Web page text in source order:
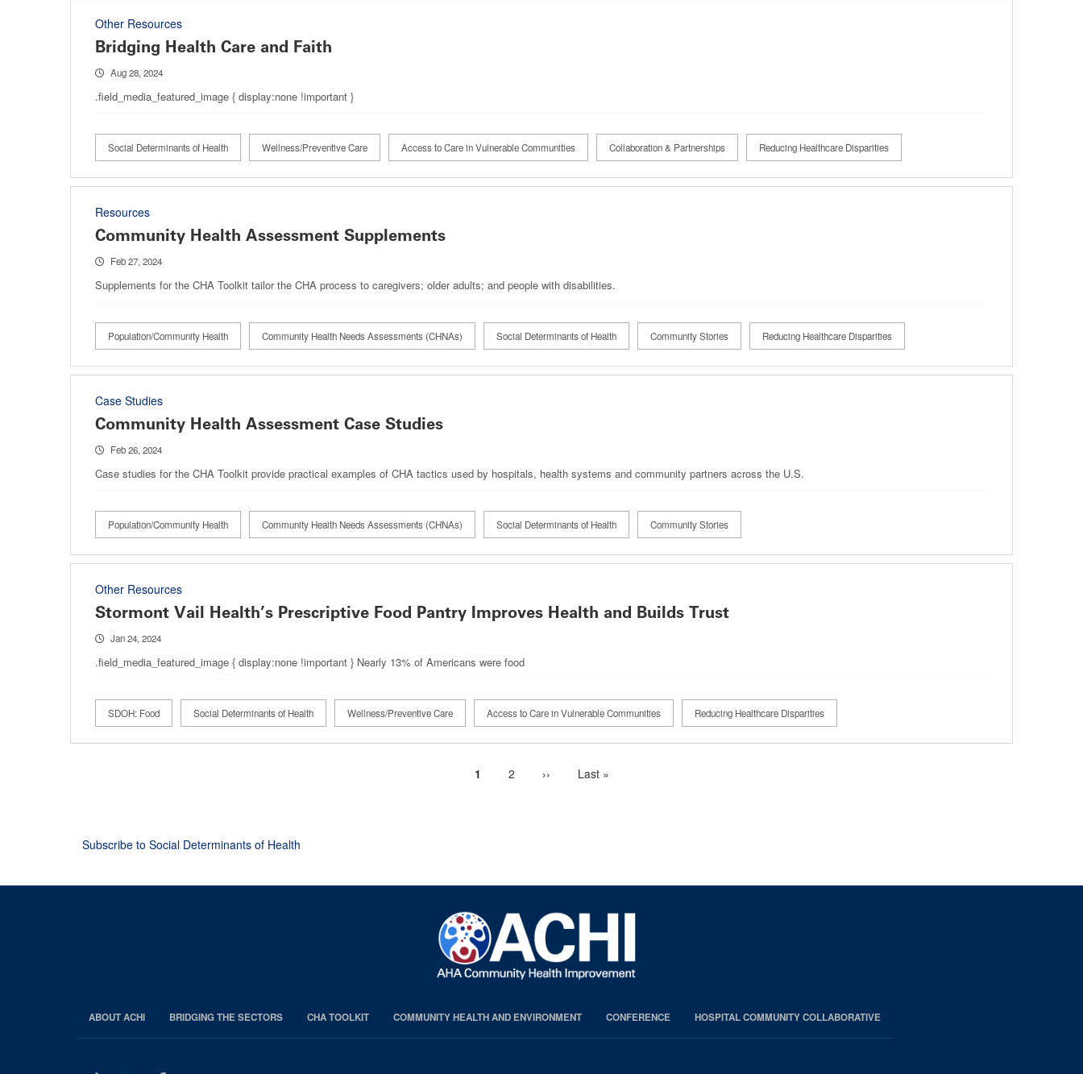
Other Resources
Bridging Health Care and Faith
Aug 28, 2024
.field_media_featured_image { display:none !important }
Social Determinants of Health Wellness/Preventive Care Access to Care in Vulnerable Communities Collaboration & Partnerships Reducing Healthcare Disparities
Resources
Community Health Assessment Supplements
Feb 27, 2024
Supplements for the CHA Toolkit tailor the CHA process to caregivers; older adults; and people with disabilities.
Population/Community Health Community Health Needs Assessments (CHNAs) Social Determinants of Health Community Stories Reducing Healthcare Disparities
Case Studies
Community Health Assessment Case Studies
Feb 26, 2024
Case studies for the CHA Toolkit provide practical examples of CHA tactics used by hospitals, health systems and community partners across the U.S.
Population/Community Health Community Health Needs Assessments (CHNAs) Social Determinants of Health Community Stories
Other Resources
Stormont Vail Health’s Prescriptive Food Pantry Improves Health and Builds Trust
Jan 24, 2024
.field_media_featured_image { display:none !important } Nearly 13% of Americans were food
SDOH: Food Social Determinants of Health Wellness/Preventive Care Access to Care in Vulnerable Communities Reducing Healthcare Disparities
Current
1 Page
2
Next
››
Last
Last »
Subscribe to Social Determinants of Health
ABOUT ACHI BRIDGING THE SECTORS CHA TOOLKIT COMMUNITY HEALTH AND ENVIRONMENT CONFERENCE HOSPITAL COMMUNITY COLLABORATIVE